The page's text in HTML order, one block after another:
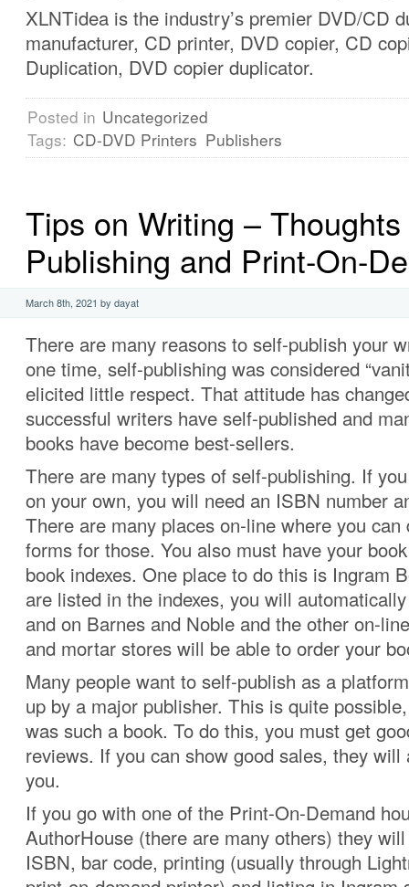
XLNTidea is the industry’s premier DVD/CD
manufacturer, CD printer, DVD copier, CD
Duplication, DVD copier duplicator.
Posted in Uncategorized
Tags: CD-DVD Printers Publishers
Tips on Writing –
Publishing and Print-On-
March 8th, 2021 by dayat
There are many reasons to self-publish your
one time, self-publishing was considered
elicited little respect. That attitude has
successful writers have self-published and
books have become best-sellers.
There are many types of self-publishing. If
on your own, you will need an ISBN number
There are many places on-line where you can
forms for those. You also must have your
book indexes. One place to do this is Ingram
are listed in the indexes, you will
and on Barnes and Noble and the other on-
and mortar stores will be able to order your
Many people want to self-publish as a
up by a major publisher. This is quite
was such a book. To do this, you must get
reviews. If you can show good sales, they
you.
If you go with one of the Print-On-Demand
AuthorHouse (there are many others) they
ISBN, bar code, printing (usually through